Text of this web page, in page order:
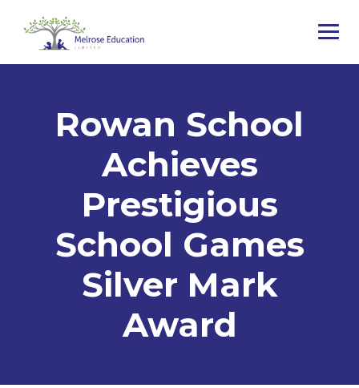
Rowan School
Achieves
Prestigious
School Games
Silver Mark
Award